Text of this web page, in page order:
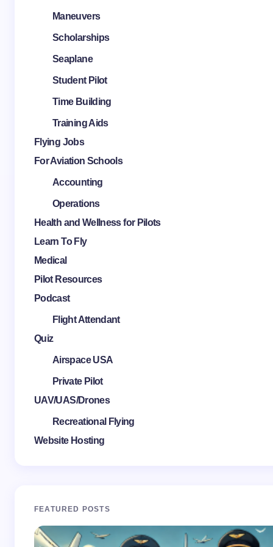
Maneuvers
Scholarships
Seaplane
Student Pilot
Time Building
Training Aids
Flying Jobs
For Aviation Schools
Accounting
Operations
Health and Wellness for Pilots
Learn To Fly
Medical
Pilot Resources
Podcast
Flight Attendant
Quiz
Airspace USA
Private Pilot
UAV/UAS/Drones
Recreational Flying
Website Hosting
FEATURED POSTS